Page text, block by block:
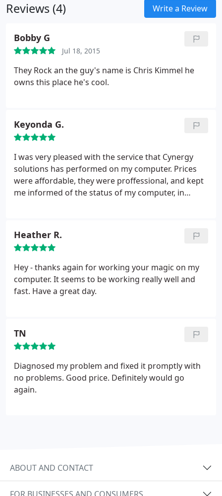
Reviews (4) Write a Review
Bobby G
Jul 18, 2015
They Rock an the guy's name is Chris Kimmel he
owns this place he's cool.
Keyonda G.
I was very pleased with the service that Cynergy
solutions has performed on my computer. Prices
were affordable, they were proffessional, and kept
me informed of the status of my computer, in
definately be using their services in the future. I
cant recall the gentlemen name that day I picked
up my computer, but he was very nice and polite as
well.
Heather R.
Hey - thanks again for working your magic on my
computer. It seems to be working really well and
fast. Have a great day.
TN
Diagnosed my problem and fixed it promptly with
no problems. Good price. Definitely would go
again.
ABOUT AND CONTACT
FOR BUSINESSES AND CONSUMERS